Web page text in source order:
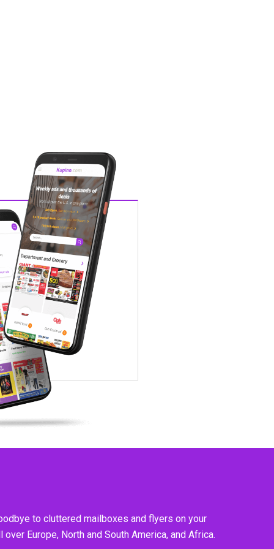
to cluttered mailboxes and flyers on your
Europe, North and South America, and Africa.